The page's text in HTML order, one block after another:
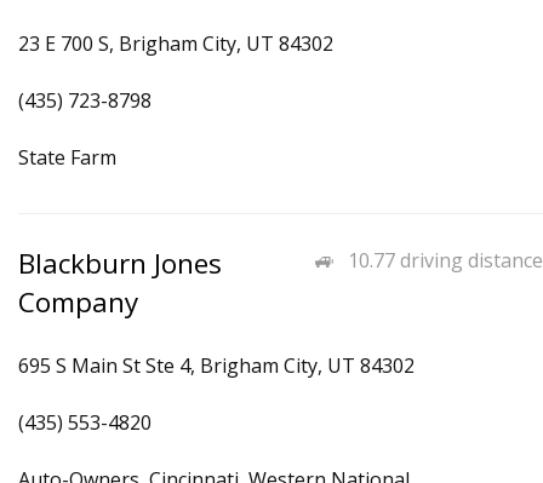
23 E 700 S, Brigham City, UT 84302
(435) 723-8798
State Farm
10.77 driving distance
Blackburn Jones
Company
695 S Main St Ste 4, Brigham City, UT 84302
(435) 553-4820